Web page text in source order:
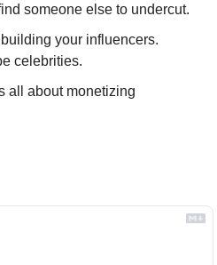
someone else to undercut.
your influencers.
celebrities.
all about monetizing